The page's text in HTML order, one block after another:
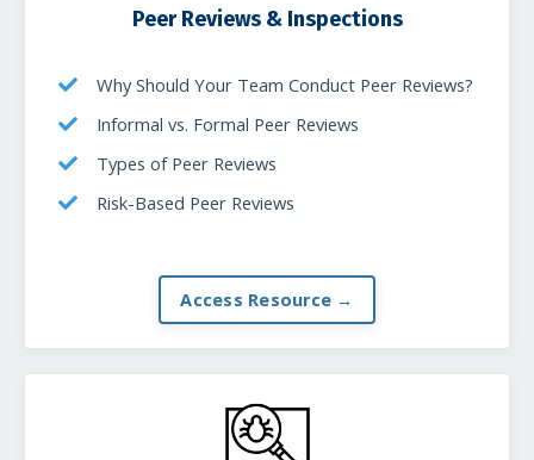
Peer Reviews & Inspections
Why Should Your Team Conduct Peer Reviews?
Informal vs. Formal Peer Reviews
Types of Peer Reviews
Risk-Based Peer Reviews
Access Resource →